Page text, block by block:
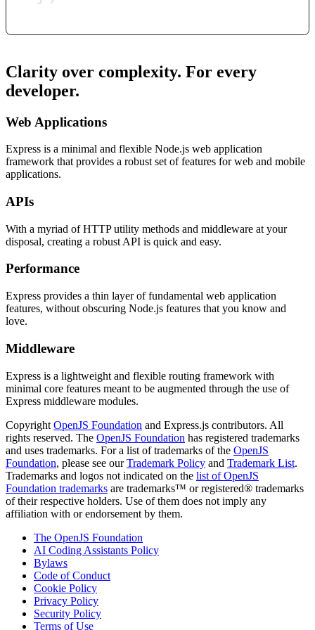
Clarity over complexity. For every
developer.
Web Applications
Express is a minimal and flexible Node.js web application
framework that provides a robust set of features for web and mobile
applications.
APIs
With a myriad of HTTP utility methods and middleware at your
disposal, creating a robust API is quick and easy.
Performance
Express provides a thin layer of fundamental web application
features, without obscuring Node.js features that you know and
love.
Middleware
Express is a lightweight and flexible routing framework with
minimal core features meant to be augmented through the use of
Express middleware modules.
Copyright OpenJS Foundation and Express.js contributors. All
rights reserved. The OpenJS Foundation has registered trademarks
and uses trademarks. For a list of trademarks of the OpenJS
Foundation, please see ourTrademark Policy and Trademark List.
Trademarks and logos not indicated on the list of OpenJS
Foundation trademarks are trademarks™ or registered® trademarks
of their respective holders. Use of them does not imply any
affiliation with or endorsement by them.
The OpenJS Foundation
AI Coding Assistants Policy
Bylaws
Code of Conduct
Cookie Policy
Privacy Policy
Security Policy
Terms of Use